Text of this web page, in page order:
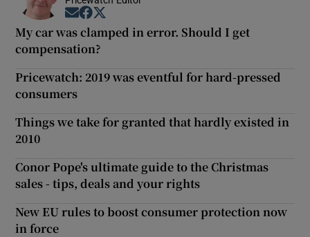
Opens in new window
Opens in new window
My car was clamped in error. Should I get
compensation?
Pricewatch: 2019 was eventful for hard-pressed
consumers
Things we take for granted that hardly existed in
2010
Conor Pope's ultimate guide to the Christmas
sales - tips, deals and your rights
New EU rules to boost consumer protection now
in force